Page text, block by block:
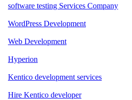
software testing Services Company
WordPress Development
Web Development
Hyperion
Kentico development services
Hire Kentico developer